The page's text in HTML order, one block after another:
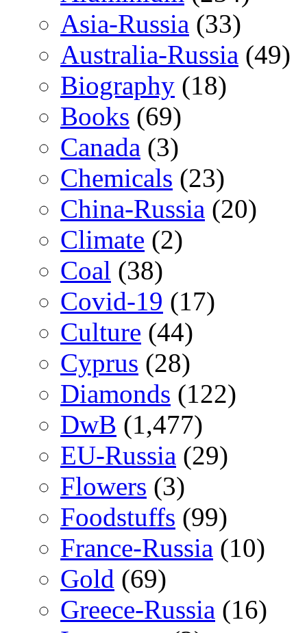
Asia-Russia (33)
Australia-Russia (49)
Biography (18)
Books (69)
Canada (3)
Chemicals (23)
China-Russia (20)
Climate (2)
Coal (38)
Covid-19 (17)
Culture (44)
Cyprus (28)
Diamonds (122)
DwB (1,477)
EU-Russia (29)
Flowers (3)
Foodstuffs (99)
France-Russia (10)
Gold (69)
Greece-Russia (16)